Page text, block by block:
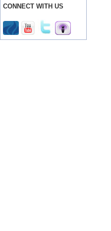
CONNECT WITH US